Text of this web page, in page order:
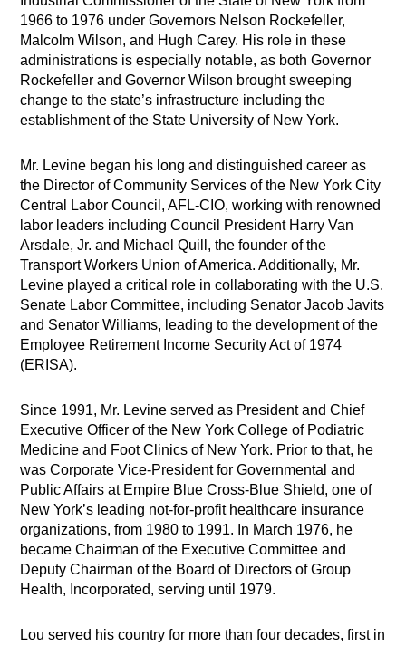
1966 to 1976 under Governors Nelson Rockefeller,
Malcolm Wilson, and Hugh Carey. His role in these
administrations is especially notable, as both Governor
Rockefeller and Governor Wilson brought sweeping
change to the state’s infrastructure including the
establishment of the State University of New York.
Mr. Levine began his long and distinguished career as
the Director of Community Services of the New York City
Central Labor Council, AFL-CIO, working with renowned
labor leaders including Council President Harry Van
Arsdale, Jr. and Michael Quill, the founder of the
Transport Workers Union of America. Additionally, Mr.
Levine played a critical role in collaborating with the U.S.
Senate Labor Committee, including Senator Jacob Javits
and Senator Williams, leading to the development of the
Employee Retirement Income Security Act of 1974
(ERISA).
Since 1991, Mr. Levine served as President and Chief
Executive Officer of the New York College of Podiatric
Medicine and Foot Clinics of New York. Prior to that, he
was Corporate Vice-President for Governmental and
Public Affairs at Empire Blue Cross-Blue Shield, one of
New York’s leading not-for-profit healthcare insurance
organizations, from 1980 to 1991. In March 1976, he
became Chairman of the Executive Committee and
Deputy Chairman of the Board of Directors of Group
Health, Incorporated, serving until 1979.
Lou served his country for more than four decades, first in